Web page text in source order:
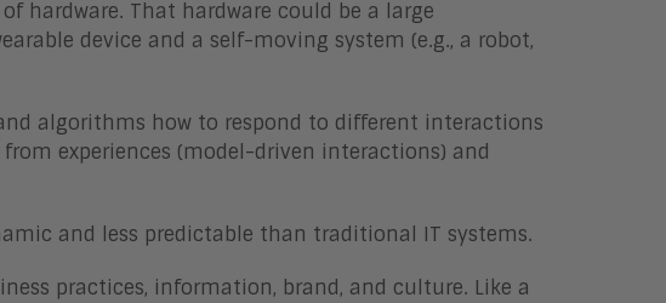
hardware. That hardware could be a large
device and a self-moving system (e.g., a robot,
algorithms how to respond to different interactions
experiences (model-driven interactions) and
and less predictable than traditional IT systems.
practices, information, brand, and culture. Like a